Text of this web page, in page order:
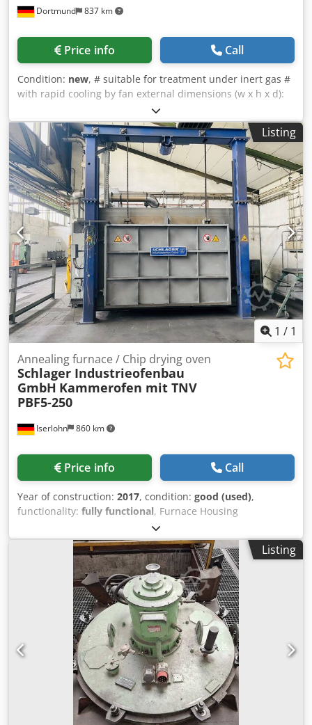
Dortmund 837 km
Price info Call
Condition: new, # suitable for treatment under inert gas #
with rapid cooling by fan external dimensions (w x h x d):
1500 x 1600 x 2500 mm useable dimensions (w x h x d): 750
x 600 x 1100 mm temperature: 1200°C electrical heated:
approx.. 42 kW charge weight: 700 kg Chjdpscdi R Eefx An
Uea
Listing
1 / 1
Iserlohn 860 km
Annealing furnace / Chip drying oven
Schlager Industrieofenbau
GmbH Kammerofen mit TNV
PBF5-250
Price info Call
Year of construction: 2017, condition: good (used),
functionality: fully functional, Furnace Housing
Dimensions External dimensions: - approx. 3,800 x 4,300 x
2,200 mm Internal (usable) furnace dimensions: - approx.
2,440 x 1,400 x 1,200 mm Batch Load weight: - 9 boxes (net
weight 50 kg/each) - approx. 250 kg material per box - stack
arrangement 3x3 Performance Data - 1 gas recuperator
burner - 160 kW rated heating capacity - Max. allowable
chamber furnace temperature 720°C - Max. allowable
post-combustion temperature 1,020°C - 1 temperature
control zone Temperature Control Range Cjdpfxexcybks An
Ueha - Chamber furnace 480°C – 700°C - Post-combustion
850°C – 1,000°C Supply Media - Natural gas L or H - Gas
inlet pressure 80 mbar - Voltage 400 V - Frequency 50 Hz -
Connected load 8 kVA - Compressed air 6 bar, dry, oil-free
Material: e.g. brass or bronze
Listing